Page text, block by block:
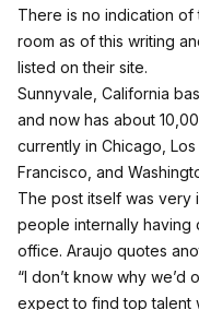
There is no indication of
room as of this writing
listed on their site.
Sunnyvale, California
and now has about
currently in Chicago,
Francisco, and
The post itself was very
people internally having
office. Araujo quotes
“I don’t know why
expect to find top talent